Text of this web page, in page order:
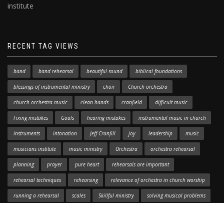
institute
RECENT TAG VIEWS
band band rehearsal beautiful sound biblical foundations
blessings of instrumental ministry choir Church orchestra
church orchestra music clean hands cranfield difficult music
Fixing mistakes Goals hearing mistakes instrumental music in church
instruments intonation Jeff Cranfill joy leadership music
musicians institute music ministry Orchestra orchestra rehearsal
planning prayer pure heart rehearsals are important
rehearsal techniques rehearsing relevance of orchestra in church worship
running a rehearsal scales Skillful ministry solving musical problems